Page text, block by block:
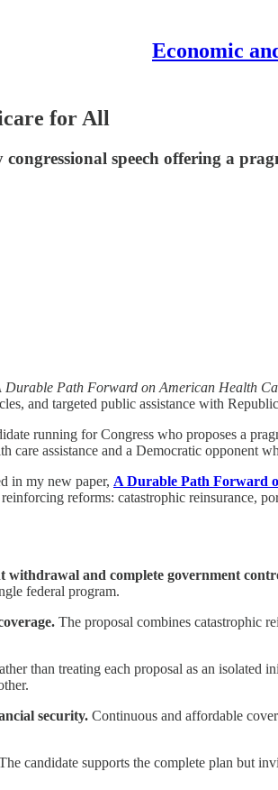
Economic
for All
speech offering a
Durable Path Forward on American Health
and targeted public assistance with
running for Congress who proposes a
care assistance and a Democratic opponent
in my new paper, A Durable Path Forward
reforms: catastrophic reinsurance,
withdrawal and complete government
federal program.
The proposal combines catastrophic
than treating each proposal as an isolated
security. Continuous and affordable
candidate supports the complete plan but